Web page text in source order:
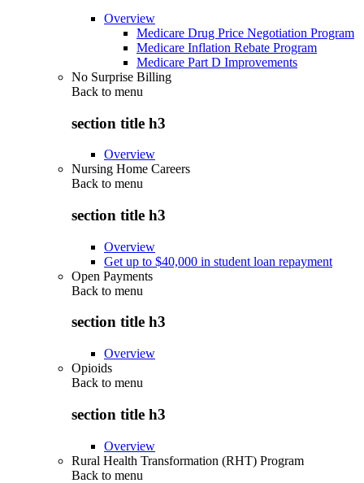
Overview
Medicare Drug Price Negotiation Program
Medicare Inflation Rebate Program
Medicare Part D Improvements
No Surprise Billing
Back to menu
section title h3
Overview
Nursing Home Careers
Back to menu
section title h3
Overview
Get up to $40,000 in student loan repayment
Open Payments
Back to menu
section title h3
Overview
Opioids
Back to menu
section title h3
Overview
Rural Health Transformation (RHT) Program
Back to menu